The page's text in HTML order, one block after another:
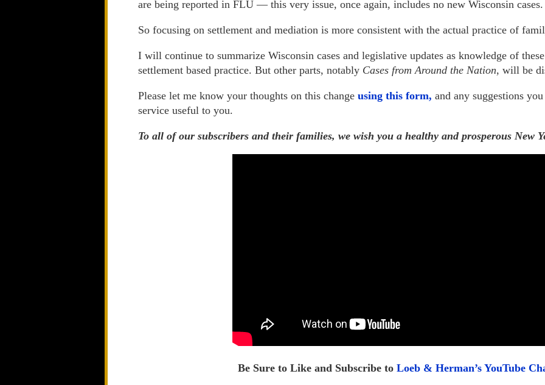
are being reported in FLU — this very issue, once again, includes no new Wisconsin cases.
So focusing on settlement and mediation is more consistent with the actual practice of
I will continue to summarize Wisconsin cases and legislative updates as knowledge of
settlement based practice. But other parts, notably Cases from Around the Nation, will be
Please let me know your thoughts on this change using this form, and any suggestions
service useful to you.
To all of our subscribers and their families, we wish you a healthy and prosperous New
Be Sure to Like and Subscribe to Loeb & Herman’s YouTube